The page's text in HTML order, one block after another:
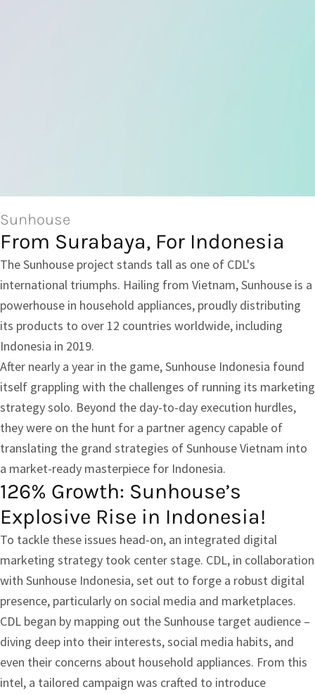
Sunhouse
From Surabaya, For Indonesia
The Sunhouse project stands tall as one of CDL's
international triumphs. Hailing from Vietnam, Sunhouse is a
powerhouse in household appliances, proudly distributing
its products to over 12 countries worldwide, including
Indonesia in 2019.
After nearly a year in the game, Sunhouse Indonesia found
itself grappling with the challenges of running its marketing
strategy solo. Beyond the day-to-day execution hurdles,
they were on the hunt for a partner agency capable of
translating the grand strategies of Sunhouse Vietnam into
a market-ready masterpiece for Indonesia.
126% Growth: Sunhouse’s
Explosive Rise in Indonesia!
To tackle these issues head-on, an integrated digital
marketing strategy took center stage. CDL, in collaboration
with Sunhouse Indonesia, set out to forge a robust digital
presence, particularly on social media and marketplaces.
CDL began by mapping out the Sunhouse target audience –
diving deep into their interests, social media habits, and
even their concerns about household appliances. From this
intel, a tailored campaign was crafted to introduce